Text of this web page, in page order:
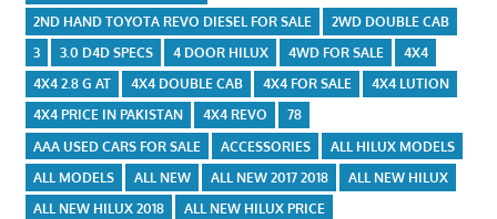
2ND HAND TOYOTA REVO DIESEL FOR SALE
2WD DOUBLE CAB
3
3.0 D4D SPECS 4 DOOR HILUX 4WD FOR SALE
4X4
4X4 2.8 G AT
4X4 DOUBLE CAB 4X4 FOR SALE
4X4 LUTION
4X4 PRICE IN PAKISTAN
4X4 REVO
78
AAA USED CARS FOR SALE
ACCESSORIES
ALL HILUX MODELS
ALL MODELS
ALL NEW ALL NEW 2017 2018
ALL NEW HILUX
ALL NEW HILUX 2018
ALL NEW HILUX PRICE